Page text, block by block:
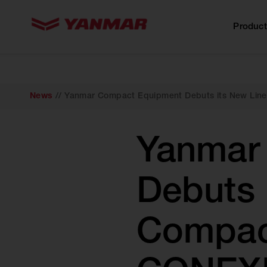
News // Yanmar Compact Equipment Debuts its New
Debuts